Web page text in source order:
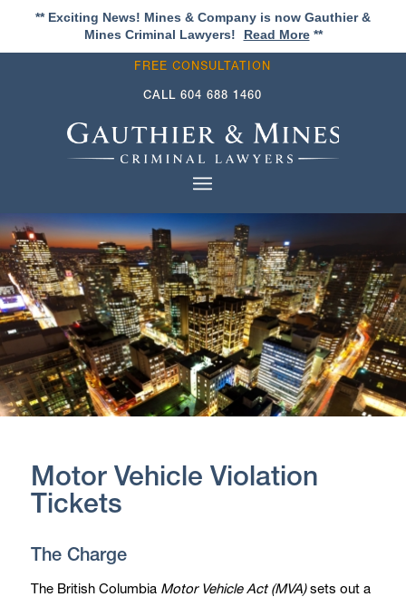
** Exciting News! Mines & Company is now Gauthier &
Mines Criminal Lawyers!
Read More**
FREE CONSULTATION
CALL604 688 1460
Motor Vehicle Violation
Tickets
The Charge
The British Columbia Motor Vehicle Act (MVA)sets out a